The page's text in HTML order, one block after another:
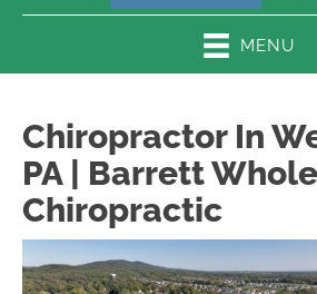
MENU
Chiropractor In
PA | Barrett
Chiropractic